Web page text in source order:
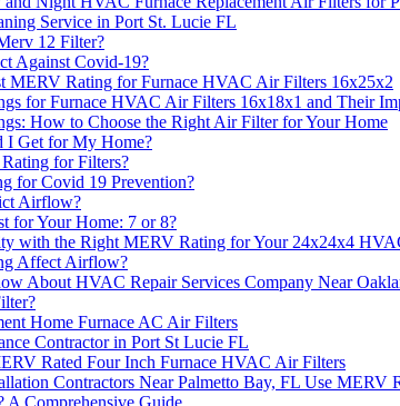
Service in Port St. Lucie FL
12 Filter?
Against Covid-19?
MERV Rating for Furnace HVAC Air Filters 16x25x2
for Furnace HVAC Air Filters 16x18x1 and Their
How to Choose the Right Air Filter for Your Home
I Get for My Home?
for Filters?
for Covid 19 Prevention?
Airflow?
for Your Home: 7 or 8?
with the Right MERV Rating for Your 24x24x4
Affect Airflow?
About HVAC Repair Services Company Near
Home Furnace AC Air Filters
Contractor in Port St Lucie FL
Rated Four Inch Furnace HVAC Air Filters
Contractors Near Palmetto Bay, FL Use MERV